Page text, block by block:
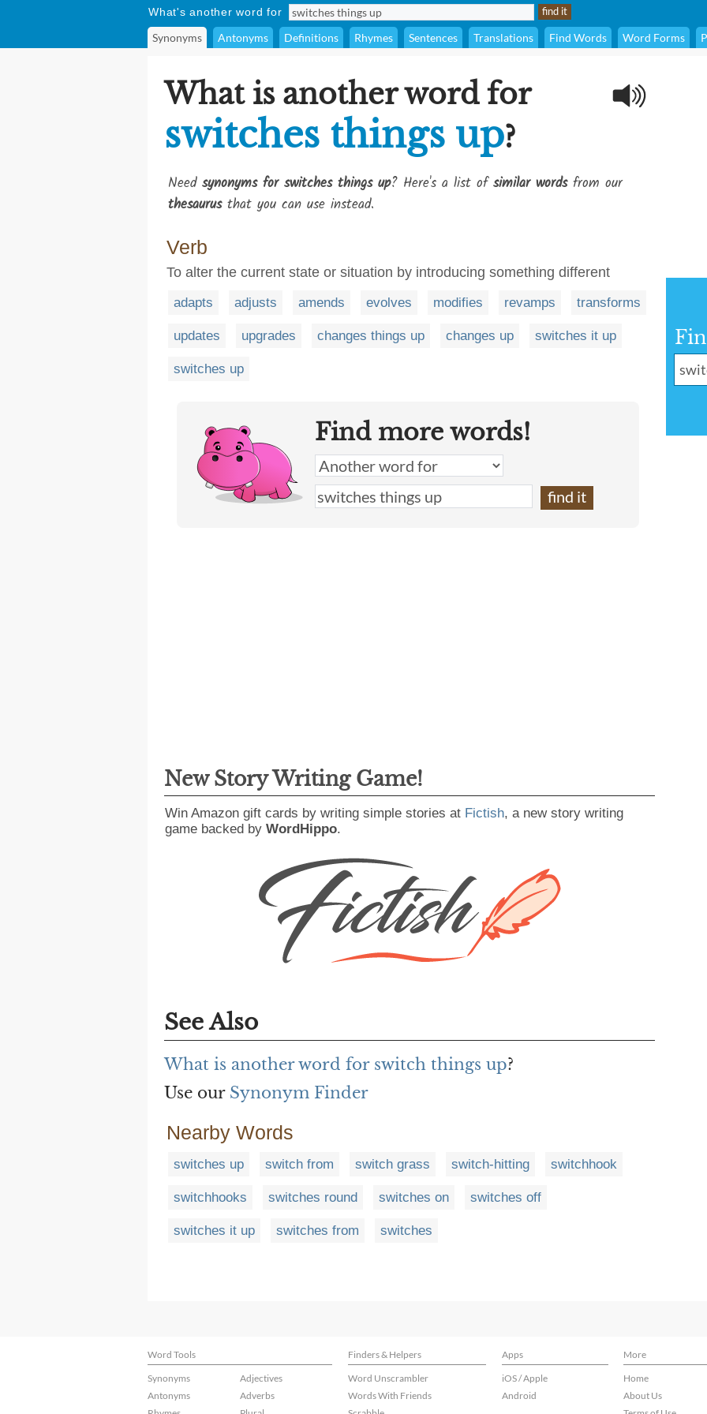
What's another word for
Synonyms Antonyms Definitions Rhymes Sentences Translations Find Words Word Forms
What is another word for
switches things up?
Need synonyms for switches things up? Here's a list ofsimilar wordsfrom our
thesaurusthat you can use instead.
Verb
To alter the current state or situation by introducing something different
adapts adjusts amends evolves modifies revamps transforms
updates upgrades changes things up changes up switches it up
switches up
Find more words!
New Story Writing Game!
Win Amazon gift cards by writing simple stories at Fictish, a new story writing
game backed by WordHippo.
See Also
What is another word for switch things up?
Use our Synonym Finder
Nearby Words
switches up switch from switch grass switch-hitting switchhook
switchhooks switches round switches on switches off
switches it up switches from switches
Word Tools Finders & Helpers Apps
More
Synonyms
Antonyms
Adjectives
Adverbs
Word Unscrambler
Words With Friends
iOS / Apple
Android
Home
About Us